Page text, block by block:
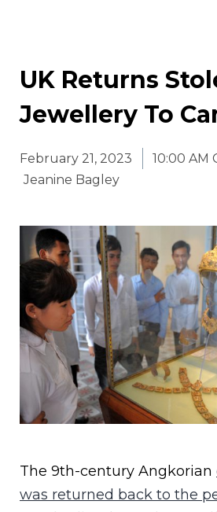
UK Returns
Jewellery To
February 21, 2023
10:00 AM
Jeanine Bagley
The 9th-century Angkorian
was returned back to the